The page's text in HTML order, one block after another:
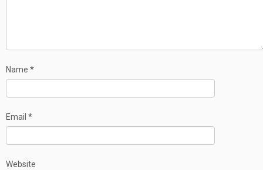
Name *
Email *
Website